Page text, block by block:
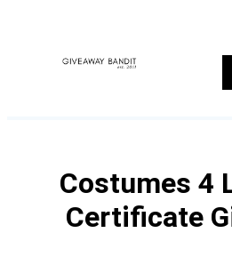
Costumes 4
Certificate